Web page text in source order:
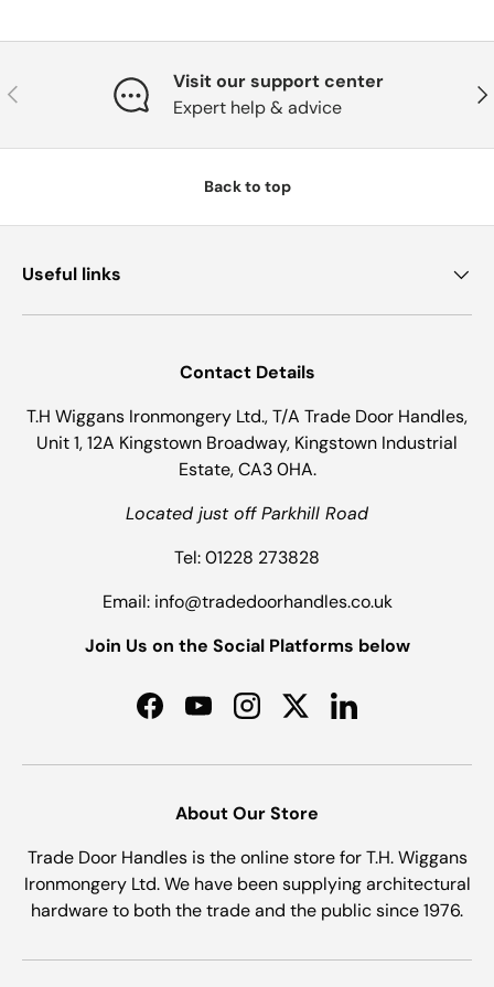
Previous
Visit our support center
Expert help & advice
Back to top
Useful links
Contact Details
T.H Wiggans Ironmongery Ltd., T/A Trade Door Handles,
Unit 1, 12A Kingstown Broadway, Kingstown Industrial
Estate, CA3 0HA.
Located just off Parkhill Road
Tel: 01228 273828
Email: info@tradedoorhandles.co.uk
Join Us on the Social Platforms below
FacebookYouTubeInstagramTwitterLinkedIn
About Our Store
Trade Door Handles is the online store for T.H. Wiggans
Ironmongery Ltd. We have been supplying architectural
hardware to both the trade and the public since 1976.